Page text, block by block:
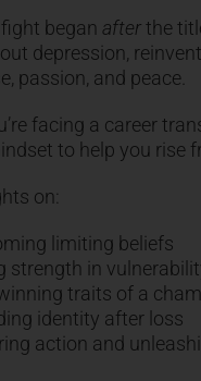
began afterthe
depression,
passion, and peace.
facing a career
to help you rise
on:
limiting beliefs
strength in
traits of a
identity after loss
action and